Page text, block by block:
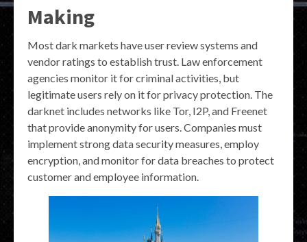
Making
Most dark markets have user review systems and
vendor ratings to establish trust. Law enforcement
agencies monitor it for criminal activities, but
legitimate users rely on it for privacy protection. The
darknet includes networks like Tor, I2P, and Freenet
that provide anonymity for users. Companies must
implement strong data security measures, employ
encryption, and monitor for data breaches to protect
customer and employee information.